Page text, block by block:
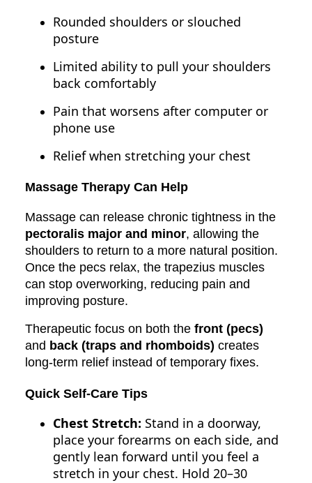
Rounded shoulders or slouched
posture
Limited ability to pull your shoulders
back comfortably
Pain that worsens after computer or
phone use
Relief when stretching your chest
Massage Therapy Can Help
Massage can release chronic tightness in the
pectoralis major and minor, allowing the
shoulders to return to a more natural position.
Once the pecs relax, the trapezius muscles
can stop overworking, reducing pain and
improving posture.
Therapeutic focus on both the front (pecs)
and back (traps and rhomboids) creates
long-term relief instead of temporary fixes.
Quick Self-Care Tips
Chest Stretch: Stand in a doorway,
place your forearms on each side, and
gently lean forward until you feel a
stretch in your chest. Hold 20–30